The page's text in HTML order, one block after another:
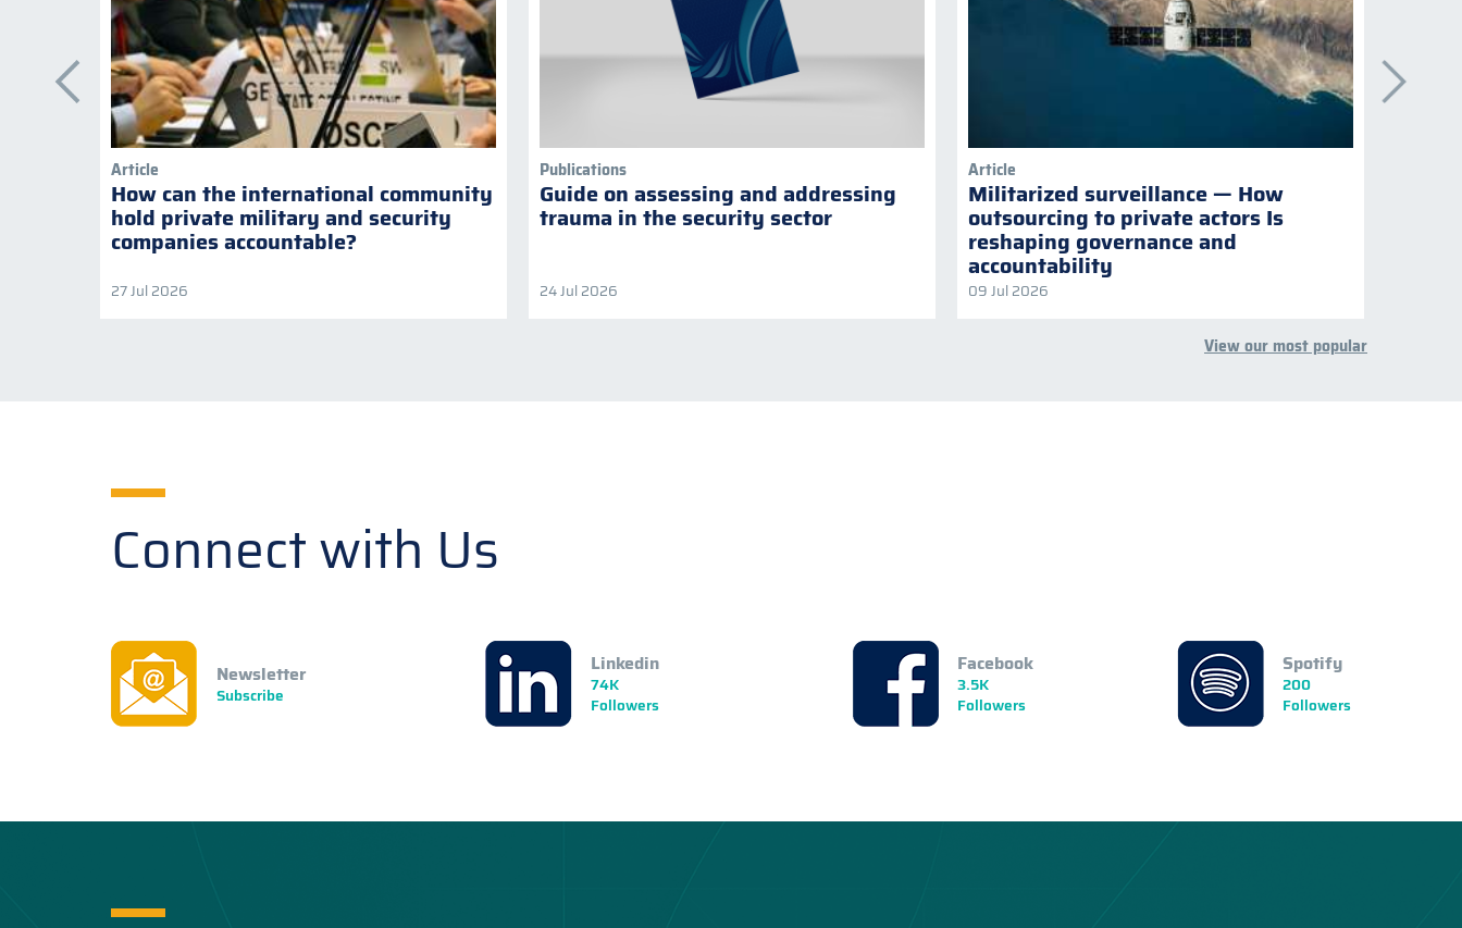
Article
How can the international community
hold private military and security
companies accountable?
27 Jul 2026
Publications
Guide on assessing and addressing
trauma in the security sector
24 Jul 2026
Article
Militarized surveillance — How
outsourcing to private actors Is
reshaping governance and
accountability
09 Jul 2026
View our most popular
Connect with Us
Newsletter
Subscribe
Linkedin
74K
Followers
Facebook
3.5K
Followers
Spotify
200
Followers